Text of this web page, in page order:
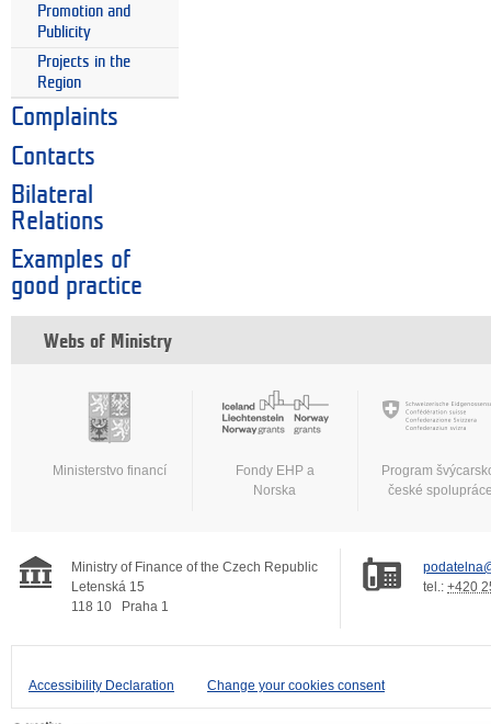
Promotion and
Publicity
Projects in the
Region
Complaints
Contacts
Bilateral
Relations
Examples of
good practice
Webs of Ministry
Ministerstvo financí
Fondy EHP a
Norska
Program
české
Ministry of Finance of the Czech Republic
Letenská 15
118 10
Praha 1
tel.: +420
Accessibility Declaration Change your cookies consent